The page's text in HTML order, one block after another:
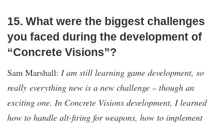
15. What were the biggest challenges
you faced during the development of
“Concrete Visions”?
Sam Marshall: I am still learning game development, so
really everything new is a new challenge – though an
exciting one. In Concrete Visions development, I learned
how to handle alt-firing for weapons, how to implement